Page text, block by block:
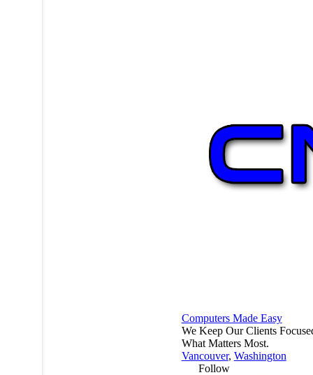
Computers Made Easy
We Keep Our Clients
What Matters Most.
Vancouver, Washington
Follow